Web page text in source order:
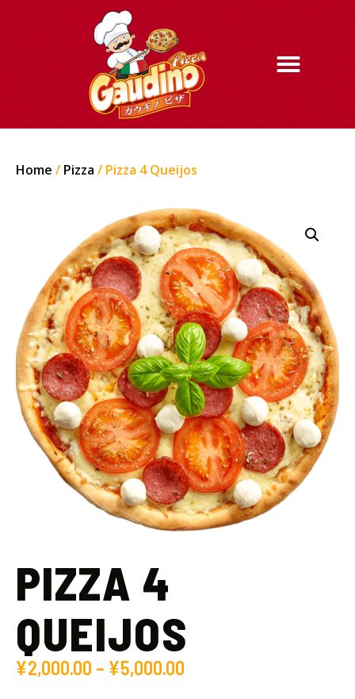
Home / Pizza / Pizza 4 Queijos
PIZZA 4
QUEIJOS
¥2,000.00 – ¥5,000.00